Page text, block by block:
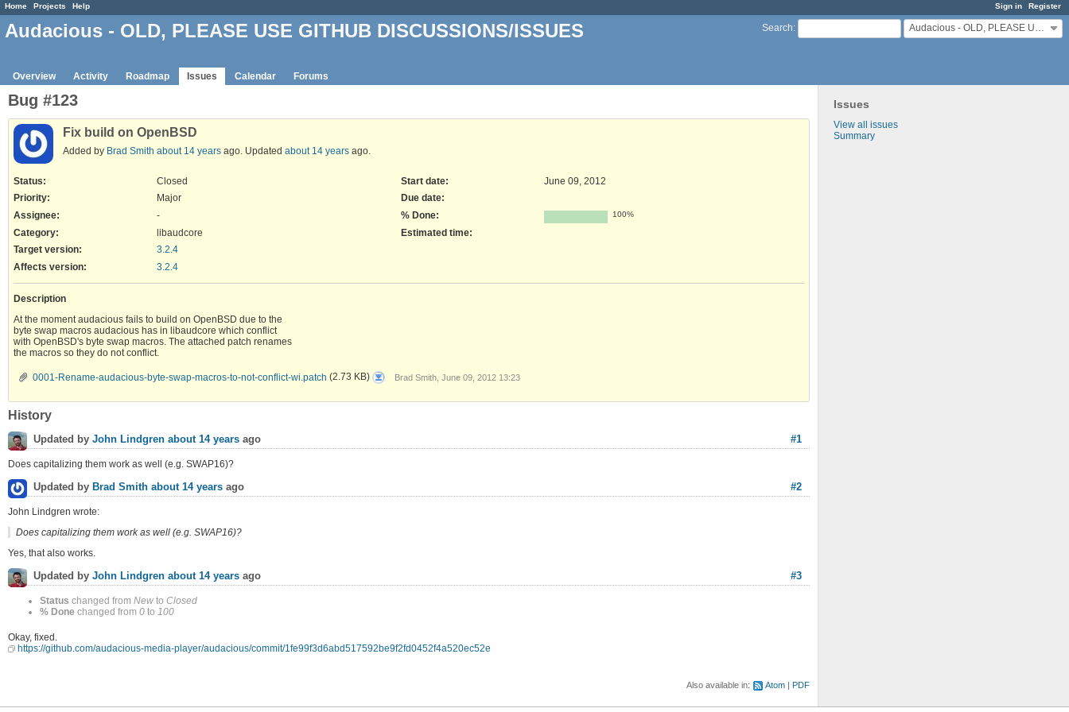
Sign in Register
Home Projects Help
Search: Audacious - OLD, PLEASE USE GITHUB DISCUSSIONS/ISSUES
Audacious - OLD, PLEASE USE GITHUB DISCUSSIONS/ISSUES
Overview Activity Roadmap Issues Calendar Forums
Issues
View all issues
Summary
Bug #123
Fix build on OpenBSD
Added by Brad Smith about 14 years ago. Updated about 14 years ago.
Status:
Closed
Priority:
Major
Assignee:
-
Category:
libaudcore
Target version:
3.2.4
Start date:
June 09, 2012
Due date:
% Done:
100%
Estimated time:
Affects version: 3.2.4
Description
At the moment audacious fails to build on OpenBSD due to the
byte swap macros audacious has in libaudcore which conflict
with OpenBSD's byte swap macros. The attached patch renames
the macros so they do not conflict.
0001-Rename-audacious-byte-swap-macros-to-not-conflict-wi.patch (2.73 KB)
0001-
Rename-
swap-
Brad Smith, June 09, 2012 13:23
History
#1
Updated by John Lindgren about 14 years ago
Does capitalizing them work as well (e.g. SWAP16)?
#2
Updated by Brad Smith about 14 years ago
John Lindgren wrote:
Does capitalizing them work as well (e.g. SWAP16)?
Yes, that also works.
#3
Updated by John Lindgren about 14 years ago
Status changed from New to Closed
% Done changed from 0 to 100
Okay, fixed.
https://github.com/audacious-media-player/audacious/commit/1fe99f3d6abd517592be9f2fd0452f4a520ec52e
Also available in: Atom PDF